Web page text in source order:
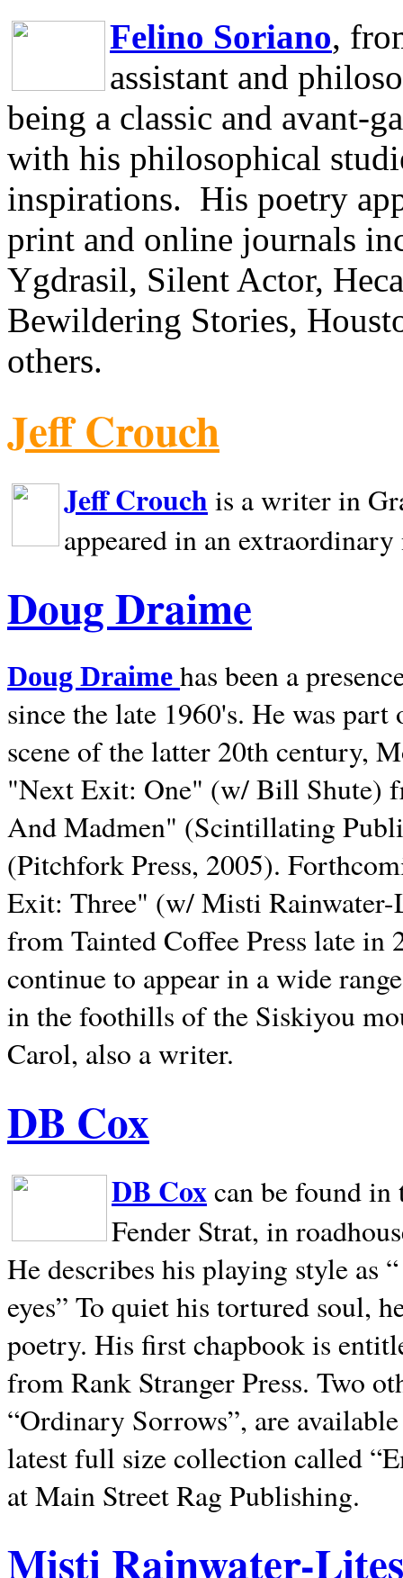
Felino Soriano,
assistant and
being a classic and avant-
with his philosophical
inspirations. His poetry
print and online journals
Ygdrasil, Silent Actor,
Bewildering Stories,
others.
Jeff Crouch
Jeff Crouch is a writer in
appeared in an
Doug Draime
Doug Draime has been a
since the late 1960's. He was
scene of the latter 20th century,
"Next Exit: One" (w/ Bill Shute)
And Madmen" (Scintillating
(Pitchfork Press, 2005).
Exit: Three" (w/ Misti
from Tainted Coffee Press late in
continue to appear in a wide
in the foothills of the Siskiyou
Carol, also a writer.
DB Cox
DB Coxcan be found in
Fender Strat, in
He describes his playing style as
eyes” To quiet his tortured soul,
poetry. His first chapbook is
from Rank Stranger Press. Two
“Ordinary Sorrows”, are
latest full size collection called
at Main Street Rag Publishing.
Misti Rainwater-Lites